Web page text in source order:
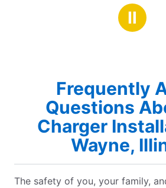
Ⅱ
Frequently
Questions
Charger
Wayne,
The safety of you, your family,